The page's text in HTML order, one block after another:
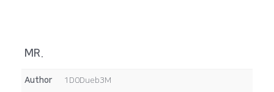
MR.
Author 1D0Dueb3M